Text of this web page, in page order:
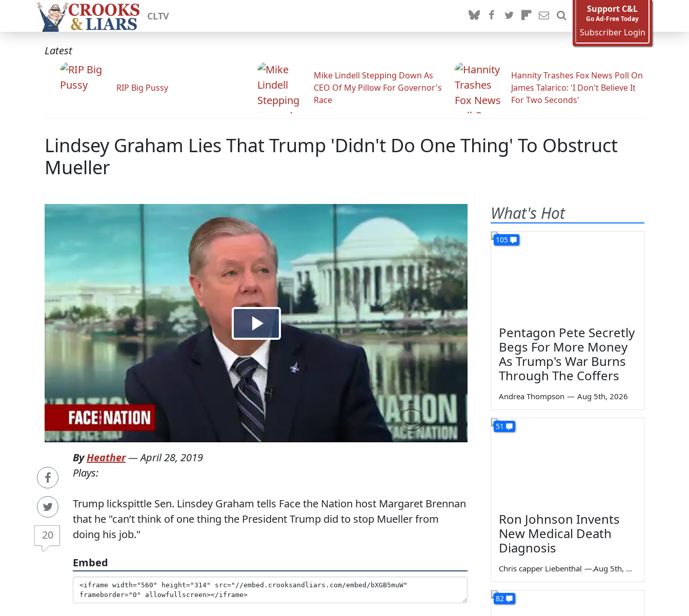
CLTV
Support C&L
Go Ad-Free Today
Subscriber Login
Latest
RIP Big Pussy
Mike Lindell Stepping Down As
CEO Of My Pillow For Governor's
Race
Hannity Trashes Fox News Poll On
James Talarico: 'I Don't Believe It
For Two Seconds'
Lindsey Graham Lies That Trump 'Didn't Do One Thing' To Obstruct
Mueller
20
ByHeather—April 28, 2019
Plays:
Trump lickspittle Sen. Linsdey Graham tells Face the Nation host Margaret Brennan
that he "can’t think of one thing the President Trump did to stop Mueller from
doing his job."
Embed
What's Hot
105
Pentagon Pete Secretly
Begs For More Money
As Trump's War Burns
Through The Coffers
Andrea Thompson — Aug 5th, 2026
51
Ron Johnson Invents
New Medical Death
Diagnosis
Chris capper Liebenthal — Aug 5th, 2026
82